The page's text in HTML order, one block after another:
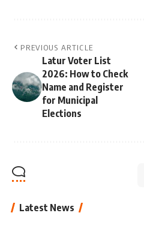
PREVIOUS ARTICLE
Latur Voter List
2026: How to Check
Name and Register
for Municipal
Elections
Latest News